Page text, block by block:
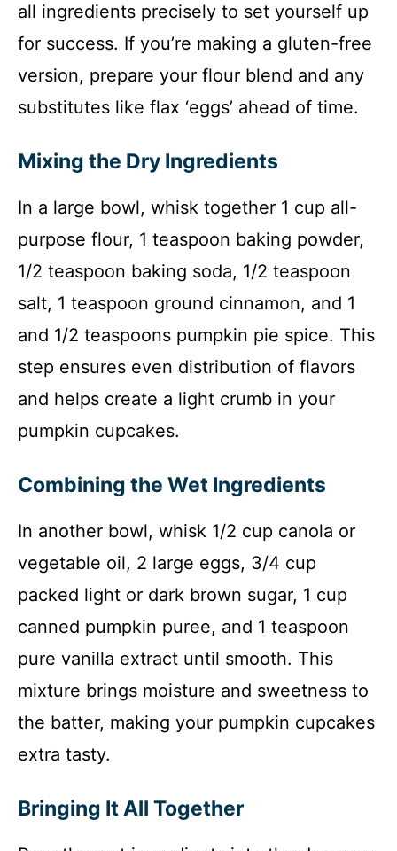
all ingredients precisely to set yourself up
for success. If you’re making a gluten-free
version, prepare your flour blend and any
substitutes like flax ‘eggs’ ahead of time.
Mixing the Dry Ingredients
In a large bowl, whisk together 1 cup all-
purpose flour, 1 teaspoon baking powder,
1/2 teaspoon baking soda, 1/2 teaspoon
salt, 1 teaspoon ground cinnamon, and 1
and 1/2 teaspoons pumpkin pie spice. This
step ensures even distribution of flavors
and helps create a light crumb in your
pumpkin cupcakes.
Combining the Wet Ingredients
In another bowl, whisk 1/2 cup canola or
vegetable oil, 2 large eggs, 3/4 cup
packed light or dark brown sugar, 1 cup
canned pumpkin puree, and 1 teaspoon
pure vanilla extract until smooth. This
mixture brings moisture and sweetness to
the batter, making your pumpkin cupcakes
extra tasty.
Bringing It All Together